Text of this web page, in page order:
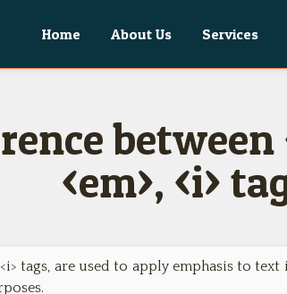
Home About Us Services
between
<em>, <i>
tags, are used to apply emphasis to text